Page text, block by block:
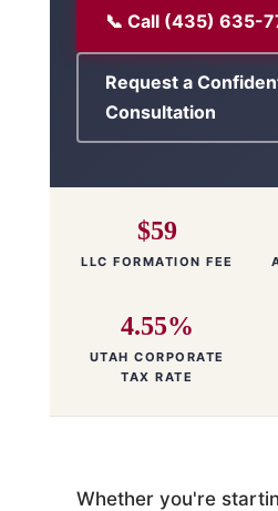
📞 Call (435) 635-
Request a
Consultation
$59
LLC FORMATION FEE
4.55%
UTAH CORPORATE
TAX RATE
Whether you're